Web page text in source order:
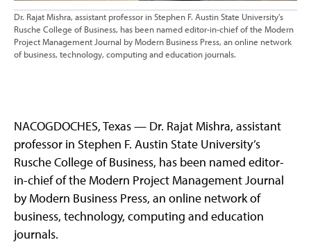
Dr. Rajat Mishra, assistant professor in Stephen F. Austin State University’s
Rusche College of Business, has been named editor-in-chief of the Modern
Project Management Journal by Modern Business Press, an online network
of business, technology, computing and education journals.
NACOGDOCHES, Texas — Dr. Rajat Mishra, assistant
professor in Stephen F. Austin State University’s
Rusche College of Business, has been named editor-
in-chief of the Modern Project Management Journal
by Modern Business Press, an online network of
business, technology, computing and education
journals.